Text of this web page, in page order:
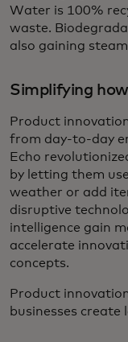
Water is 100%
waste.
also gaining
Simplifying
Product
from day-to-day
Echo
by letting them
weather or add
disruptive
intelligence gain
accelerate
concepts.
Product
businesses